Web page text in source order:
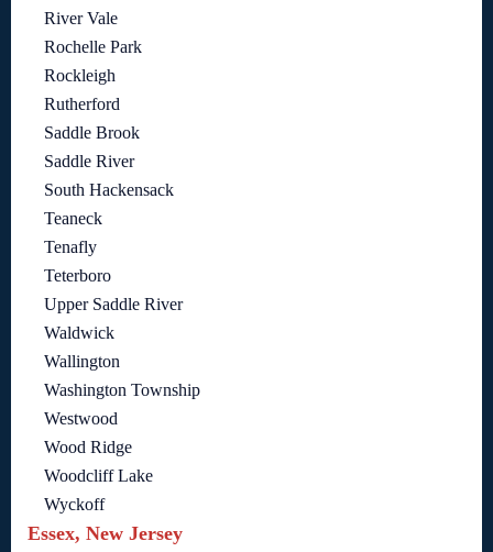
River Vale
Rochelle Park
Rockleigh
Rutherford
Saddle Brook
Saddle River
South Hackensack
Teaneck
Tenafly
Teterboro
Upper Saddle River
Waldwick
Wallington
Washington Township
Westwood
Wood Ridge
Woodcliff Lake
Wyckoff
Essex, New Jersey